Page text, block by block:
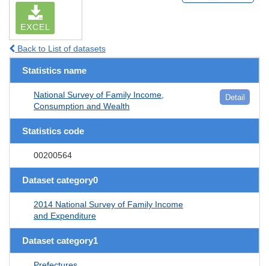
EXCEL
Back to List of datasets
Statistics name
National Survey of Family Income,
Consumption and Wealth
Detail
Statistics code
00200564
Dataset category0
2014 National Survey of Family Income
and Expenditure
Dataset category1